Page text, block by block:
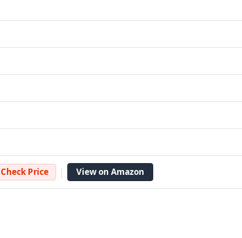
Check Price View on Amazon